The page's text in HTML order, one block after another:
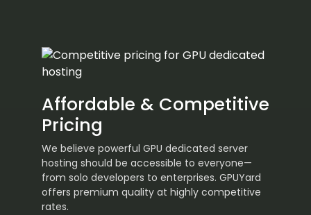
Affordable & Competitive
Pricing
We believe powerful GPU dedicated server
hosting should be accessible to everyone—
from solo developers to enterprises. GPUYard
offers premium quality at highly competitive
rates.